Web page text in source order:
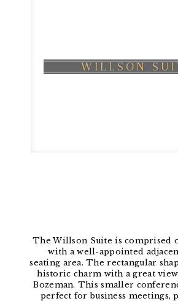
WILLSON
The Willson Suite is comprised
with a well-appointed
seating area. The rectangular
historic charm with a great
Bozeman. This smaller
perfect for business meetings,